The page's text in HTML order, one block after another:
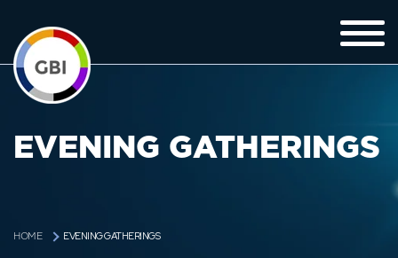
EVENING GATHERINGS
HOME EVENING GATHERINGS